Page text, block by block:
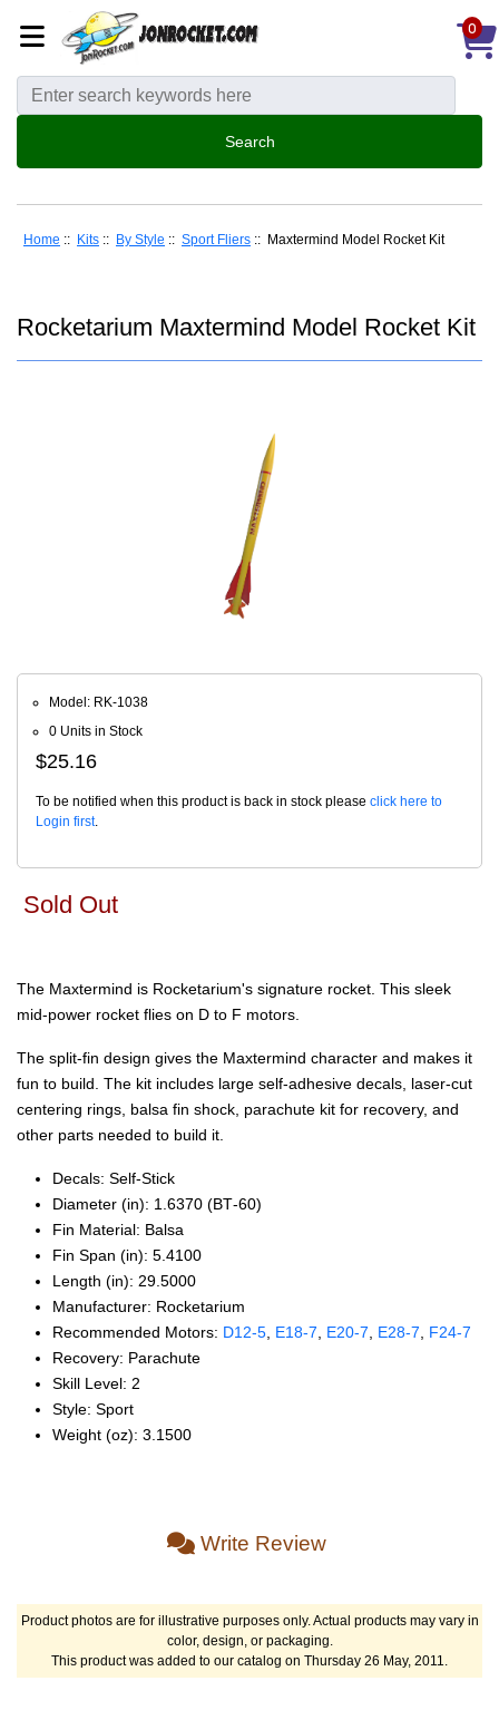
0
Home :: Kits :: By Style :: Sport Fliers :: Maxtermind Model Rocket Kit
Rocketarium Maxtermind Model Rocket Kit
Model: RK-1038
0 Units in Stock
$25.16
To be notified when this product is back in stock please click here to
Login first.
Sold Out
The Maxtermind is Rocketarium's signature rocket. This sleek
mid-power rocket flies on D to F motors.
The split-fin design gives the Maxtermind character and makes it
fun to build. The kit includes large self-adhesive decals, laser-cut
centering rings, balsa fin shock, parachute kit for recovery, and
other parts needed to build it.
Decals: Self‑Stick
Diameter (in): 1.6370 (BT‑60)
Fin Material: Balsa
Fin Span (in): 5.4100
Length (in): 29.5000
Manufacturer: Rocketarium
Recommended Motors: D12‑5 E18‑7 E20‑7 E28‑7
F24‑7
Recovery: Parachute
Skill Level: 2
Style: Sport
Weight (oz): 3.1500
Write Review
Product photos are for illustrative purposes only. Actual products may vary in
color, design, or packaging.
This product was added to our catalog on Thursday 26 May, 2011.